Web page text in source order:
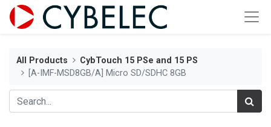
All Products
CybTouch 15 PSe and 15 PS
[A-IMF-MSD8GB/A] Micro SD/SDHC 8GB